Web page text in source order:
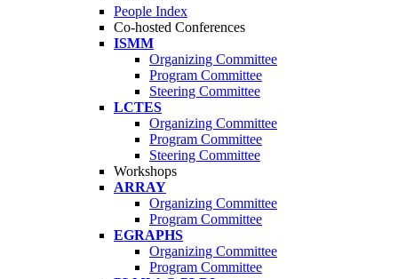
People Index
Co-hosted Conferences
ISMM
Organizing Committee
Program Committee
Steering Committee
LCTES
Organizing Committee
Program Committee
Steering Committee
Workshops
ARRAY
Organizing Committee
Program Committee
EGRAPHS
Organizing Committee
Program Committee